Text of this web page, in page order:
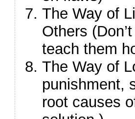
The Way of
Others
teach them
The Way of
punishment,
root causes